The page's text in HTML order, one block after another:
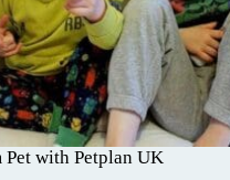
Pet with Petplan UK